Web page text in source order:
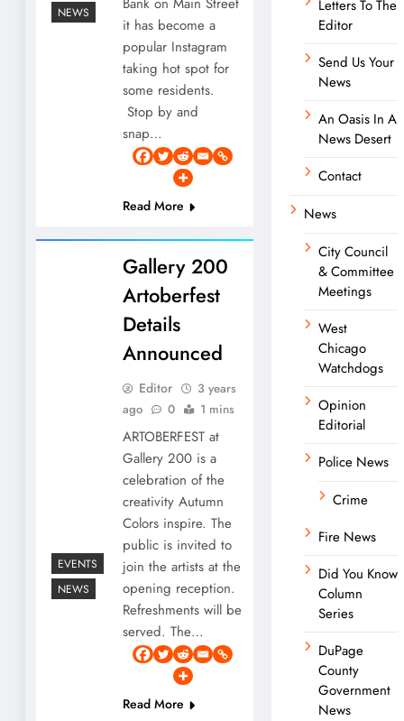
NEWS
it has become a
popular Instagram
taking hot spot for
some residents.
Stop by and
snap…
Read More
EVENTS
NEWS
Gallery 200
Artoberfest
Details
Announced
Editor
3 years
ago
0 1 mins
ARTOBERFEST at
Gallery 200 is a
celebration of the
creativity Autumn
Colors inspire. The
public is invited to
join the artists at the
opening reception.
Refreshments will be
served. The…
Read More
Letters To The
Editor
Send Us Your
News
An Oasis In A
News Desert
Contact
News
City Council
& Committee
Meetings
West
Chicago
Watchdogs
Opinion
Editorial
Police News
Crime
Fire News
Did You Know
Column
Series
DuPage
County
Government
News